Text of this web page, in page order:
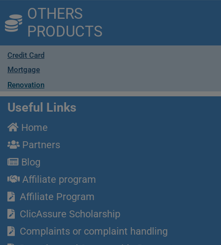
OTHERS
PRODUCTS
Credit Card
Mortgage
Renovation
Useful Links
Home
Partners
Blog
Affiliate program
Affiliate Program
ClicAssure Scholarship
Complaints or complaint handling